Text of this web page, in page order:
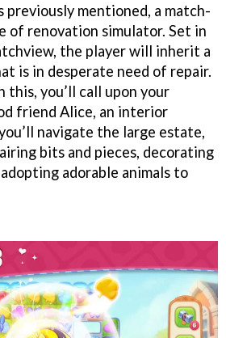
previously mentioned, a match-
of renovation simulator. Set in
the player will inherit a
is in desperate need of repair.
this, you’ll call upon your
friend Alice, an interior
navigate the large estate,
bits and pieces, decorating
adorable animals to